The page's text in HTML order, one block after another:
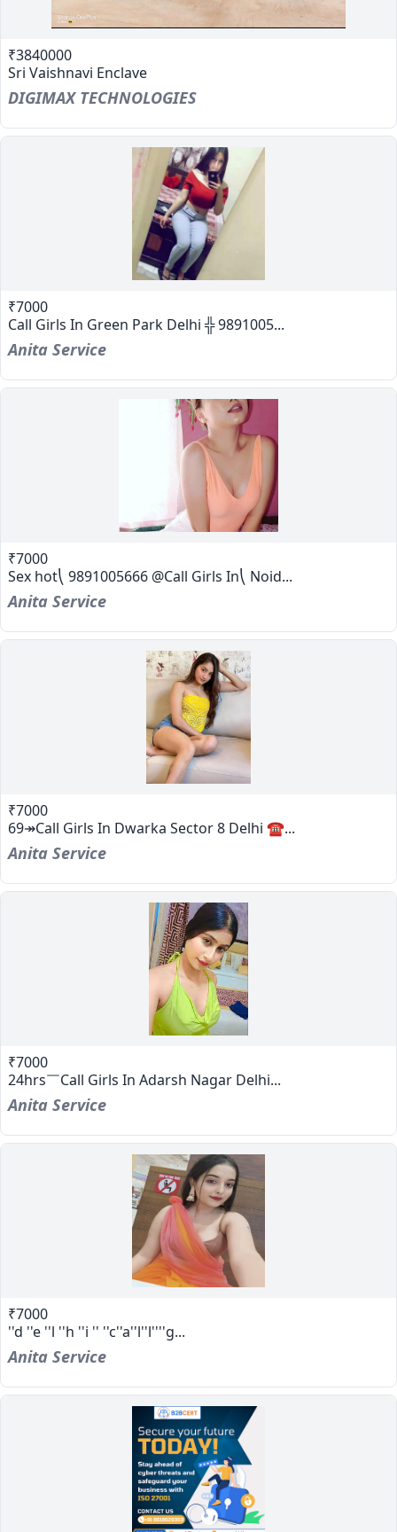
₹3840000
Sri Vaishnavi Enclave
DIGIMAX TECHNOLOGIES
₹7000
Call Girls In Green Park Delhi ╬ 9891005...
Anita Service
₹7000
Sex hot⎝ 9891005666 @Call Girls In⎝ Noid...
Anita Service
₹7000
69↠Call Girls In Dwarka Sector 8 Delhi ☎...
Anita Service
₹7000
24hrs￣Call Girls In Adarsh Nagar Delhi...
Anita Service
₹7000
''d ''e ''l ''h ''i '' ''c''a''l''l''''g...
Anita Service